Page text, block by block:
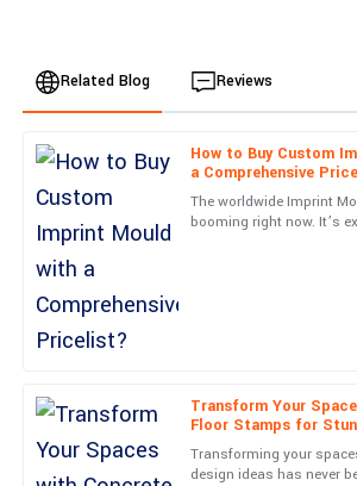
Related Blog Reviews
How to Buy Custom
a Comprehensive
The worldwide Imprint
booming right now. It’s
Transform Your
Floor Stamps for
Appeal
Transforming your
design ideas has never
C
Chloe
Phillips
Beautifully made product! Customer service
and very kind.
20 June 2025
James
Outstanding quality! The service
friendly and professional.